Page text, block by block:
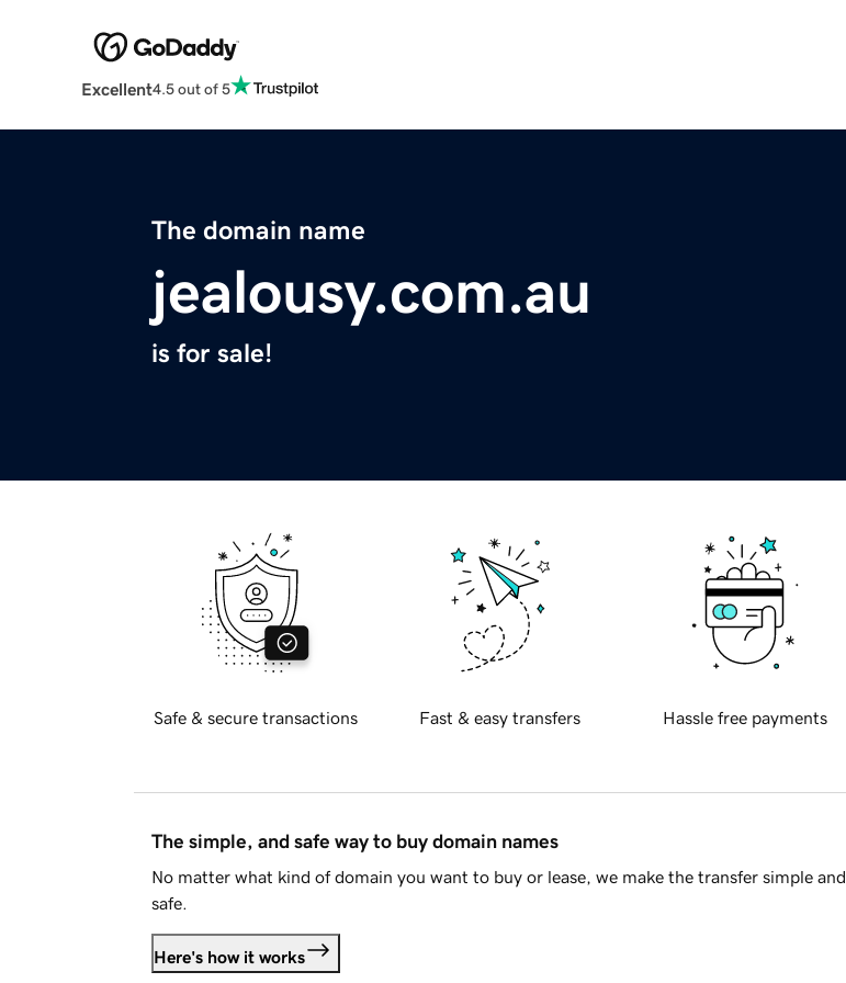
Excellent4.5 out of 5
The domain name
jealousy.com.au
is for sale!
Safe & secure transactions Fast & easy transfers Hassle free payments
The simple, and safe way to buy domain names
No matter what kind of domain you want to buy or lease, we make the transfer simple and
safe.
Here's how it works